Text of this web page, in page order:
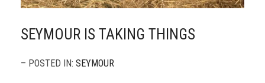
SEYMOUR IS TAKING THINGS
– POSTED IN: SEYMOUR